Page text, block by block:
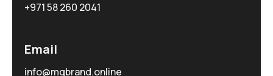
+971 58 260 2041
Email
info@mgbrand.online